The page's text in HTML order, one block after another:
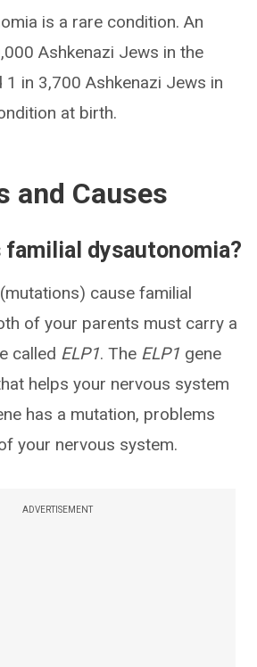
is a rare condition. An
Ashkenazi Jews in the
1 in 3,700 Ashkenazi Jews in
at birth.
and Causes
familial dysautonomia?
cause familial
of your parents must carry a
called ELP1. The ELP1 gene
helps your nervous system
has a mutation, problems
your nervous system.
ADVERTISEMENT